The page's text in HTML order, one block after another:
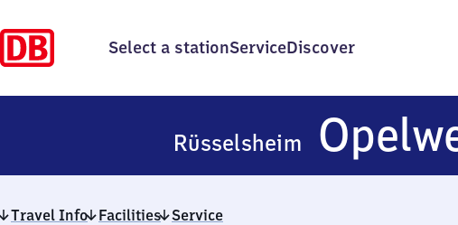
Select a stationServiceDiscover
Rüsselsheim
Travel Info Facilities Service